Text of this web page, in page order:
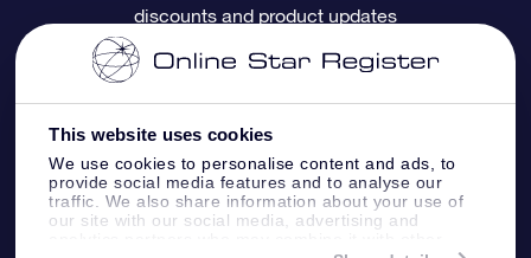
This website uses cookies
We use cookies to personalise content and ads, to
provide social media features and to analyse our
traffic. We also share information about your use of
our site with our social media, advertising and
Blog
Reviews
OSR Gift Card
Corporate gifts
Personalized Star Page
One Million Stars
OSR Starsaver
Fly me to the Stars App
Payment information
Return Policy
Constellations
discounts and product updates